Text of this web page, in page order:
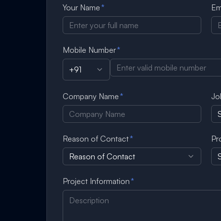
Your Name*
Mobile Number*
+91
Company Name*
Reason of Contact*
Reason of Contact
Project Information*